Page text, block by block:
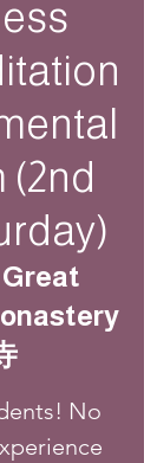
(2nd
Great
No